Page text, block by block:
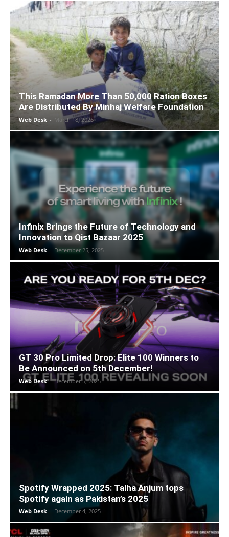
This Ramadan More Than 50,000 Ration Boxes
Are Distributed By Minhaj Welfare Foundation
Web Desk - March 18, 2026
Infinix Brings the Future of Technology and
Innovation to Qist Bazaar 2025
Web Desk - December 25, 2025
GT 30 Pro Limited Drop: Elite 100 Winners to
Be Announced on 5th December!
Web Desk - December 5, 2025
Spotify Wrapped 2025: Talha Anjum tops
Spotify again as Pakistan’s 2025
Web Desk - December 4, 2025